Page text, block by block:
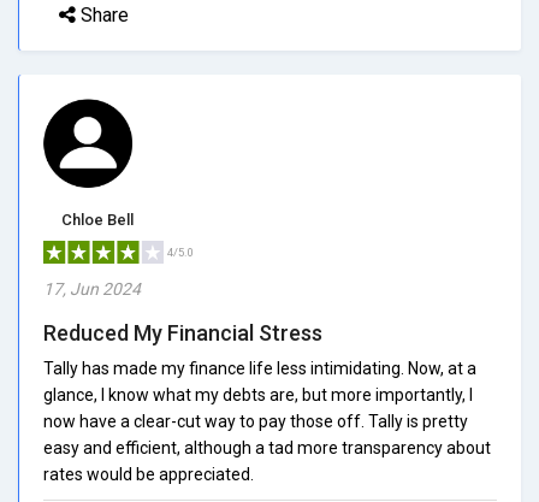
Share
Chloe Bell
4/5.0
17, Jun 2024
Reduced My Financial Stress
Tally has made my finance life less intimidating. Now, at a
glance, I know what my debts are, but more importantly, I
now have a clear-cut way to pay those off. Tally is pretty
easy and efficient, although a tad more transparency about
rates would be appreciated.